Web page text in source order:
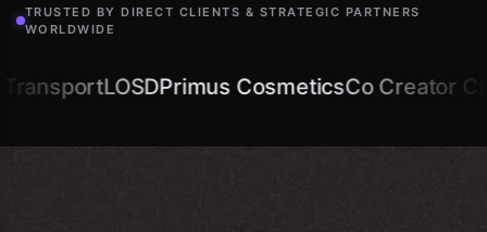
TRUSTED BY DIRECT CLIENTS & STRATEGIC PARTNERS
WORLDWIDE
Primus CosmeticsCo Creator CircleAmplimic